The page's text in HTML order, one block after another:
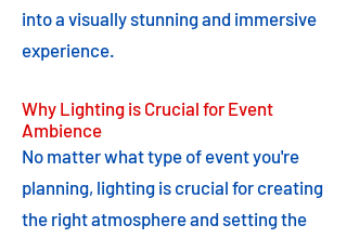
into a visually stunning and immersive
experience.
Why Lighting is Crucial for Event
Ambience
No matter what type of event you're
planning, lighting is crucial for creating
the right atmosphere and setting the